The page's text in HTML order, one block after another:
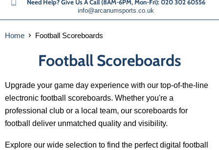
Need Help? Give Us A Call (8AM-6PM, Mon-Fri): 020 302 60556
info@arcanumsports.co.uk
Home Football Scoreboards
Football Scoreboards
Upgrade your game day experience with our top-of-the-line
electronic football scoreboards. Whether you're a
professional club or a local team, our scoreboards for
football deliver unmatched quality and visibility.
Explore our wide selection to find the perfect digital football